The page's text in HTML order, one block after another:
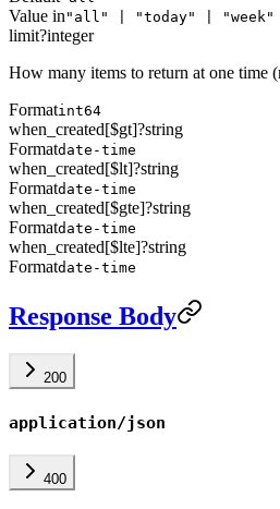
Value in"all" | "today" | "week"
limit?integer
How many items to return at one time
Formatint64
when_created[$gt]?string
Formatdate-time
when_created[$lt]?string
Formatdate-time
when_created[$gte]?string
Formatdate-time
when_created[$lte]?string
Formatdate-time
Response Body
200
application/json
400